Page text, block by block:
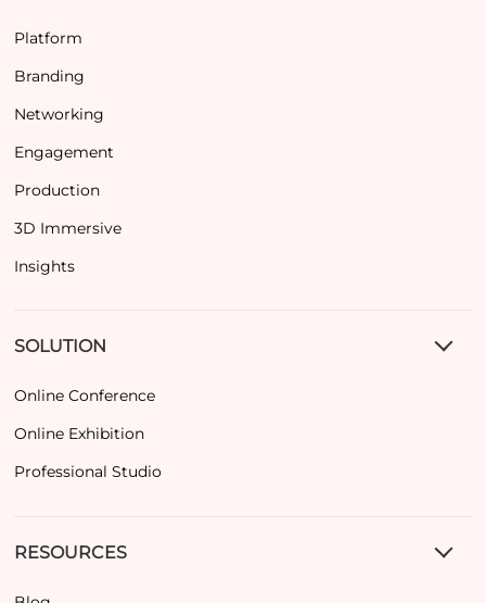
Platform
Branding
Networking
Engagement
Production
3D Immersive
Insights
SOLUTION
Online Conference
Online Exhibition
Professional Studio
RESOURCES